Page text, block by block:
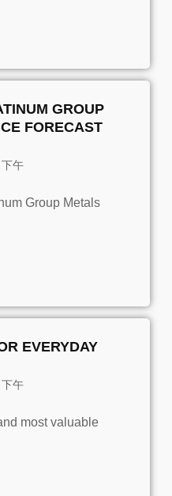
GROUP
FORECAST
午
Group Metals
EVERYDAY
午
most valuable